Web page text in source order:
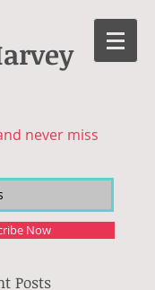
never miss
Now
Posts